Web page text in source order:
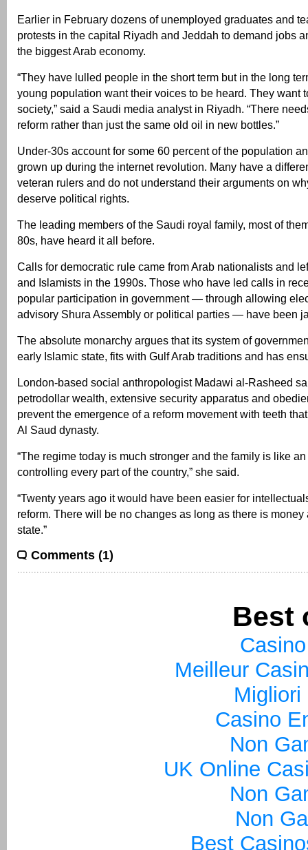
Earlier in February dozens of unemployed graduates and
protests in the capital Riyadh and Jeddah to demand jobs
the biggest Arab economy.
“They have lulled people in the short term but in the long
young population want their voices to be heard. They want
society,” said a Saudi media analyst in Riyadh. “There
reform rather than just the same old oil in new bottles.”
Under-30s account for some 60 percent of the population
grown up during the internet revolution. Many have a
veteran rulers and do not understand their arguments on
deserve political rights.
The leading members of the Saudi royal family, most of
80s, have heard it all before.
Calls for democratic rule came from Arab nationalists and
and Islamists in the 1990s. Those who have led calls in
popular participation in government — through allowing
advisory Shura Assembly or political parties — have been
The absolute monarchy argues that its system of
early Islamic state, fits with Gulf Arab traditions and has
London-based social anthropologist Madawi al-Rasheed
petrodollar wealth, extensive security apparatus and
prevent the emergence of a reform movement with teeth
Al Saud dynasty.
“The regime today is much stronger and the family is like
controlling every part of the country,” she said.
“Twenty years ago it would have been easier for
reform. There will be no changes as long as there is money
state.”
Comments (1)
Best
Meilleur
Migliori
Casino
Non
UK Online
Non
Non
Best